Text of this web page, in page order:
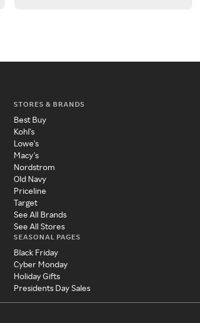
STORES & BRANDS
Best Buy
Kohl's
Lowe's
Macy's
Nordstrom
Old Navy
Priceline
Target
See All Brands
See All Stores
SEASONAL PAGES
Black Friday
Cyber Monday
Holiday Gifts
Presidents Day Sales